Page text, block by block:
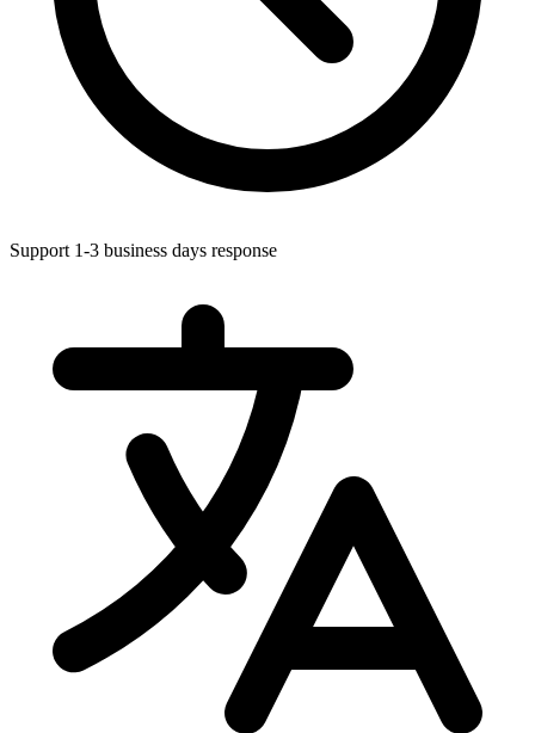
Support 1-3 business days response